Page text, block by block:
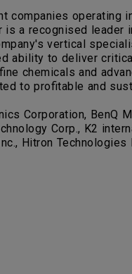
companies operating
is a recognised leader
vertical
ability to deliver
chemicals and
to profitable and
Corporation, BenQ
Corp., K2
Hitron Technologies